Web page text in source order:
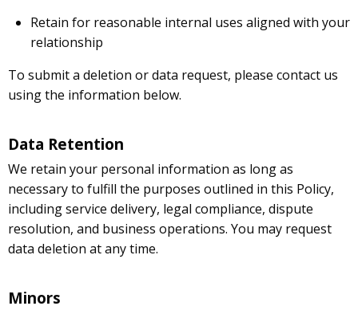
Retain for reasonable internal uses aligned with your
relationship
To submit a deletion or data request, please contact us
using the information below.
Data Retention
We retain your personal information as long as
necessary to fulfill the purposes outlined in this Policy,
including service delivery, legal compliance, dispute
resolution, and business operations. You may request
data deletion at any time.
Minors